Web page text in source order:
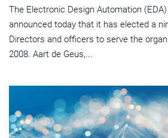
The Electronic Design Automation
announced today that it has elected a
Directors and officers to serve the
2008. Aart de Geus,...